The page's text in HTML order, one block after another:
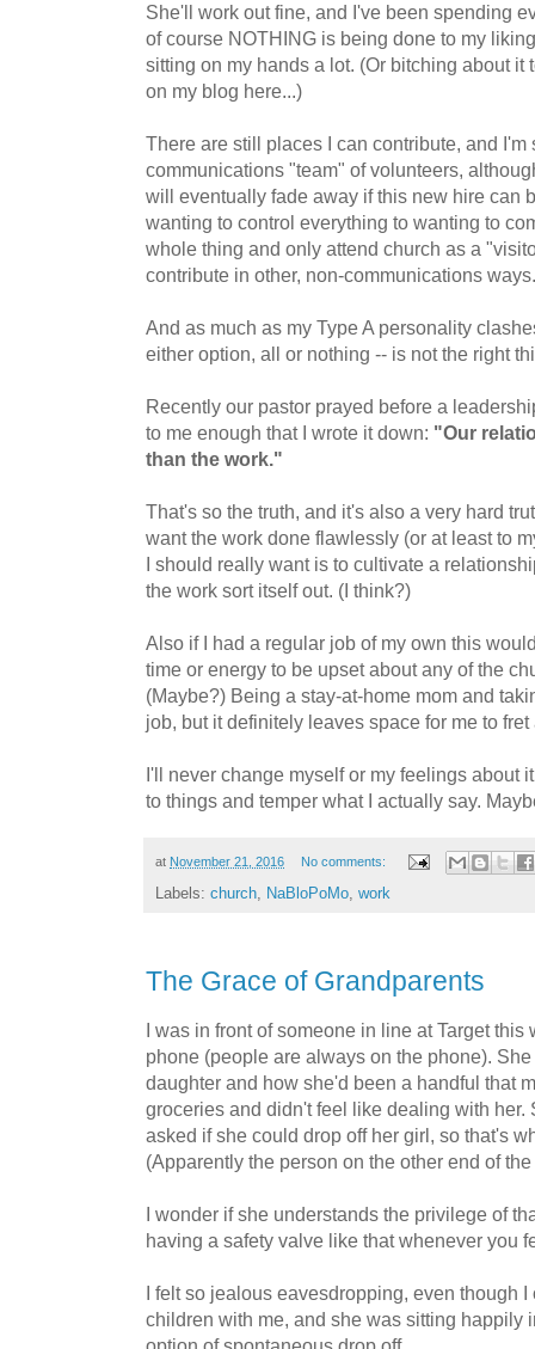
She'll work out fine, and I've been spending
of course NOTHING is being done to my
sitting on my hands a lot. (Or bitching about
on my blog here...)
There are still places I can contribute, and I'm
communications "team" of volunteers,
will eventually fade away if this new hire can
wanting to control everything to wanting to
whole thing and only attend church as a
contribute in other, non-communications ways.
And as much as my Type A personality
either option, all or nothing -- is not the right
Recently our pastor prayed before a
to me enough that I wrote it down: "Our
than the work."
That's so the truth, and it's also a very hard
want the work done flawlessly (or at least to
I should really want is to cultivate a
the work sort itself out. (I think?)
Also if I had a regular job of my own this
time or energy to be upset about any of the
(Maybe?) Being a stay-at-home mom and
job, but it definitely leaves space for me to
I'll never change myself or my feelings about
to things and temper what I actually say.
at November 21, 2016 No comments:
Labels: church NaBloPoMo work
The Grace of Grandparents
I was in front of someone in line at Target
phone (people are always on the phone).
daughter and how she'd been a handful that
groceries and didn't feel like dealing with her.
asked if she could drop off her girl, so that's
(Apparently the person on the other end of
I wonder if she understands the privilege of
having a safety valve like that whenever you
I felt so jealous eavesdropping, even though
children with me, and she was sitting happily